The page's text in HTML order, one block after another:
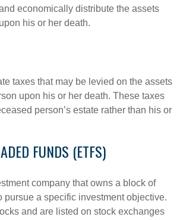
economically distribute the assets
his or her death.
taxes that may be levied on the assets
upon his or her death. These taxes
person’s estate rather than his or
FUNDS (ETFS)
company that owns a block of
pursue a specific investment objective.
and are listed on stock exchanges